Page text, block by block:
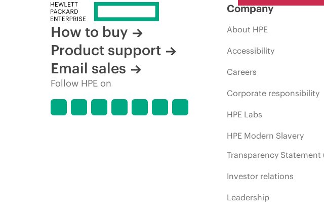
How to buy
Product support
Email sales
Follow HPE on
Company
About HPE
Accessibility
Careers
Corporate responsibility
HPE Labs
HPE Modern Slavery
Transparency Statement
Investor relations
Leadership